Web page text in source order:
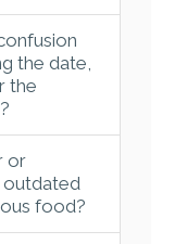
the date,
the
or
outdated
food?